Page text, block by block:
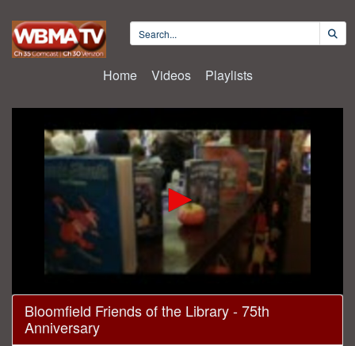
Home Videos Playlists
0
seconds
47
Bloomfield Friends of the Library - 75th
Anniversary